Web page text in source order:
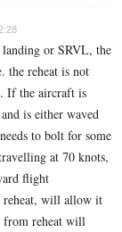
or SRVL, the
the reheat is not
If the aircraft is
is either waved
to bolt for some
at 70 knots,
flight
reheat, will allow it
from reheat will